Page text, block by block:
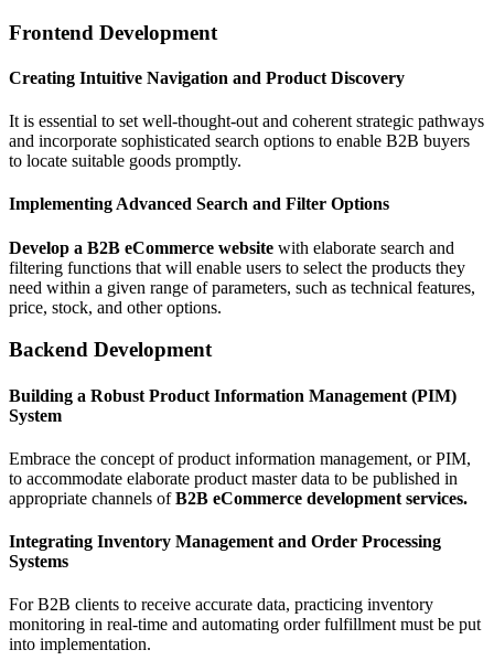
Frontend Development
Creating Intuitive Navigation and Product Discovery
It is essential to set well-thought-out and coherent strategic pathways
and incorporate sophisticated search options to enable B2B buyers
to locate suitable goods promptly.
Implementing Advanced Search and Filter Options
Develop a B2B eCommerce website with elaborate search and
filtering functions that will enable users to select the products they
need within a given range of parameters, such as technical features,
price, stock, and other options.
Backend Development
Building a Robust Product Information Management (PIM)
System
Embrace the concept of product information management, or PIM,
to accommodate elaborate product master data to be published in
appropriate channels ofB2B eCommerce development services.
Integrating Inventory Management and Order Processing
Systems
For B2B clients to receive accurate data, practicing inventory
monitoring in real-time and automating order fulfillment must be put
into implementation.